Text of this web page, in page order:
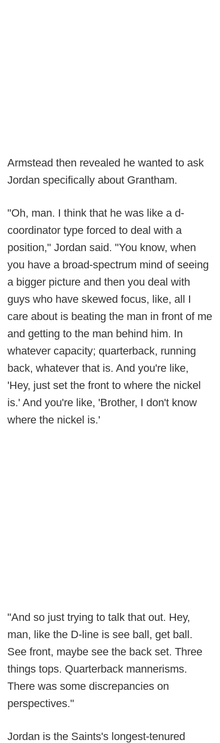
Armstead then revealed he wanted to ask
Jordan specifically about Grantham.
"Oh, man. I think that he was like a d-
coordinator type forced to deal with a
position," Jordan said. "You know, when
you have a broad-spectrum mind of seeing
a bigger picture and then you deal with
guys who have skewed focus, like, all I
care about is beating the man in front of me
and getting to the man behind him. In
whatever capacity; quarterback, running
back, whatever that is. And you're like,
'Hey, just set the front to where the nickel
is.' And you're like, 'Brother, I don't know
where the nickel is.'
"And so just trying to talk that out. Hey,
man, like the D-line is see ball, get ball.
See front, maybe see the back set. Three
things tops. Quarterback mannerisms.
There was some discrepancies on
perspectives."
Jordan is the Saints's longest-tenured